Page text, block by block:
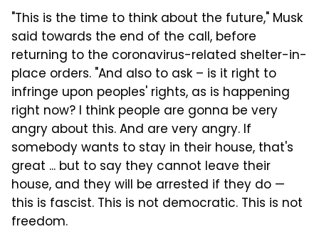
"This is the time to think about the future," Musk
said towards the end of the call, before
returning to the coronavirus-related shelter-in-
place orders. "And also to ask – is it right to
infringe upon peoples' rights, as is happening
right now? I think people are gonna be very
angry about this. And are very angry. If
somebody wants to stay in their house, that's
great ... but to say they cannot leave their
house, and they will be arrested if they do —
this is fascist. This is not democratic. This is not
freedom.